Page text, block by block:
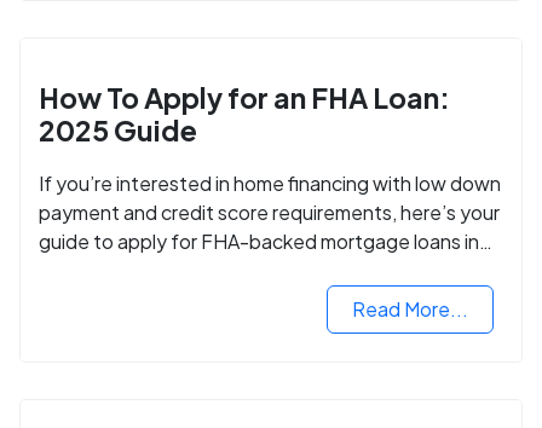
How To Apply for an FHA Loan:
2025 Guide
If you’re interested in home financing with low down
payment and credit score requirements, here’s your
guide to apply for FHA-backed mortgage loans in
Read More...